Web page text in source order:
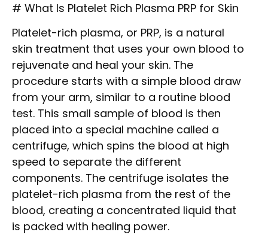
# What Is Platelet Rich Plasma PRP for Skin
Platelet-rich plasma, or PRP, is a natural
skin treatment that uses your own blood to
rejuvenate and heal your skin. The
procedure starts with a simple blood draw
from your arm, similar to a routine blood
test. This small sample of blood is then
placed into a special machine called a
centrifuge, which spins the blood at high
speed to separate the different
components. The centrifuge isolates the
platelet-rich plasma from the rest of the
blood, creating a concentrated liquid that
is packed with healing power.